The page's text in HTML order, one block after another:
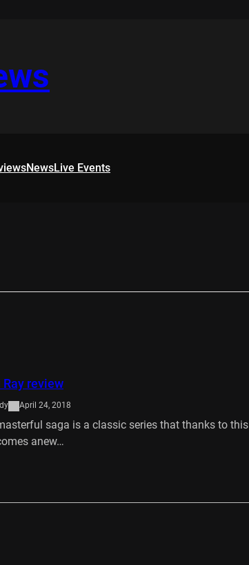
NewsLive Events
review
April 24, 2018
saga is a classic series that thanks to this
anew…